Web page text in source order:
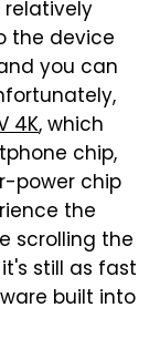
the device
you can
4K, which
chip,
power chip
the
scrolling the
still as fast
built into